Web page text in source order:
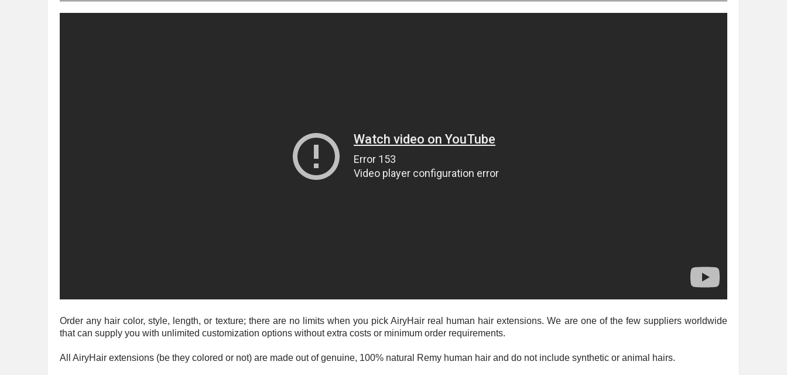
Order any hair color, style, length, or texture; there are no limits when you pick AiryHair real human hair extensions. We are one of the few suppliers worldwide
that can supply you with unlimited customization options without extra costs or minimum order requirements.
All AiryHair extensions (be they colored or not) are made out of genuine, 100% natural Remy human hair and do not include synthetic or animal hairs.